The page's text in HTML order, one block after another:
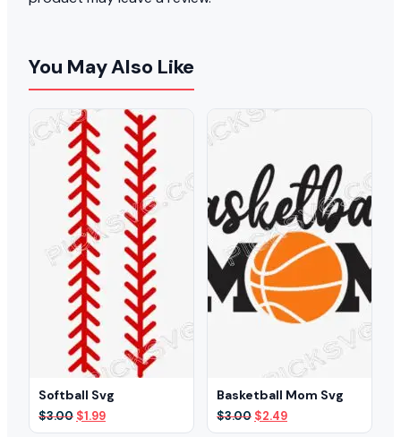
You May Also Like
Softball Svg
$3.00 Original
price
$1.99Current
price
Basketball Mom Svg
$3.00 Original
price
$2.49Current
price